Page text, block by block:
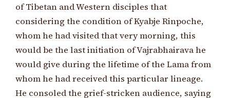
of Tibetan and Western disciples that
considering the condition of Kyabje Rinpoche,
whom he had visited that very morning, this
would be the last initiation of Vajrabhairava he
would give during the lifetime of the Lama from
whom he had received this particular lineage.
He consoled the grief-stricken audience, saying